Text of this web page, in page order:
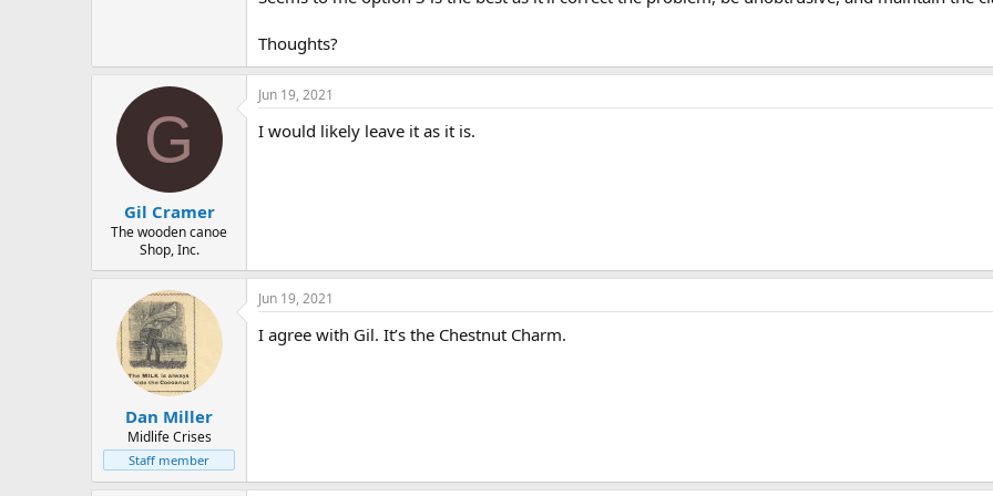
Thoughts?
G
Gil Cramer
The wooden canoe
Shop, Inc.
Jun 19, 2021
I would likely leave it as it is.
Dan Miller
Midlife Crises
Staff member
Jun 19, 2021
I agree with Gil. It’s the Chestnut Charm.